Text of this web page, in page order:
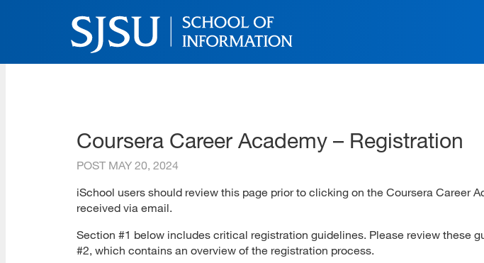
Coursera Career Academy – Registration
POST MAY 20, 2024
iSchool users should review this page prior to clicking on the Coursera Career
received via email.
Section #1 below includes critical registration guidelines. Please review these
#2, which contains an overview of the registration process.